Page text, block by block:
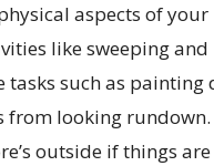
aspects of your
like sweeping and
tasks such as painting
from looking rundown.
outside if things are